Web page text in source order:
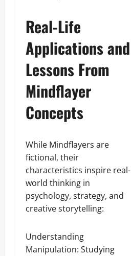
Real-Life
Applications and
Lessons From
Mindflayer
Concepts
While Mindflayers are
fictional, their
characteristics inspire real-
world thinking in
psychology, strategy, and
creative storytelling:
Understanding
Manipulation: Studying